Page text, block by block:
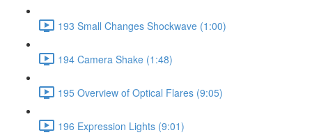
193 Small Changes Shockwave (1:00)
194 Camera Shake (1:48)
195 Overview of Optical Flares (9:05)
196 Expression Lights (9:01)